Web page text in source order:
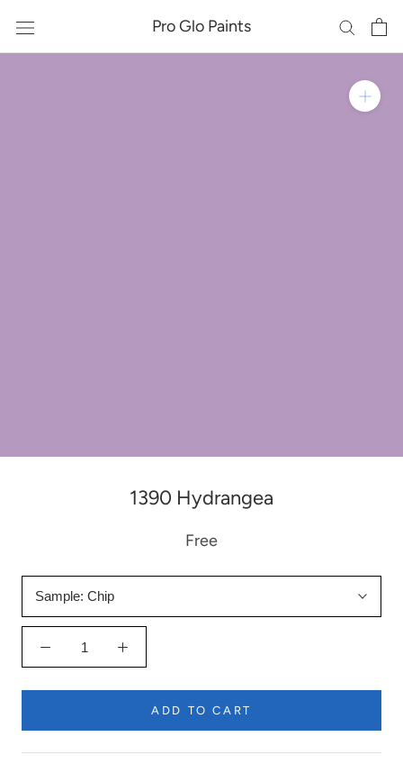
content
Pro Glo Paints
1390 Hydrangea
Free
Sample: Chip
ADD TO CART